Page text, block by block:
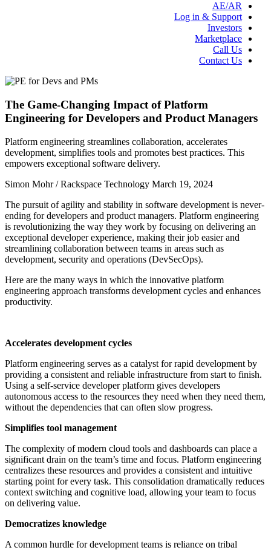
AE/AR
Log in & Support
Investors
Marketplace
Call Us
Contact Us
The Game-Changing Impact of Platform
Engineering for Developers and Product Managers
Platform engineering streamlines collaboration, accelerates
development, simplifies tools and promotes best practices. This
empowers exceptional software delivery.
Simon Mohr / Rackspace Technology March 19, 2024
The pursuit of agility and stability in software development is never-
ending for developers and product managers. Platform engineering
is revolutionizing the way they work by focusing on delivering an
exceptional developer experience, making their job easier and
streamlining collaboration between teams in areas such as
development, security and operations (DevSecOps).
Here are the many ways in which the innovative platform
engineering approach transforms development cycles and enhances
productivity.
Accelerates development cycles
Platform engineering serves as a catalyst for rapid development by
providing a consistent and reliable infrastructure from start to finish.
Using a self-service developer platform gives developers
autonomous access to the resources they need when they need them,
without the dependencies that can often slow progress.
Simplifies tool management
The complexity of modern cloud tools and dashboards can place a
significant drain on the team’s time and focus. Platform engineering
centralizes these resources and provides a consistent and intuitive
starting point for every task. This consolidation dramatically reduces
context switching and cognitive load, allowing your team to focus
on delivering value.
Democratizes knowledge
A common hurdle for development teams is reliance on tribal